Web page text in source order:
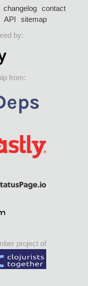
changelog
contact
API
sitemap
by:
from:
project of